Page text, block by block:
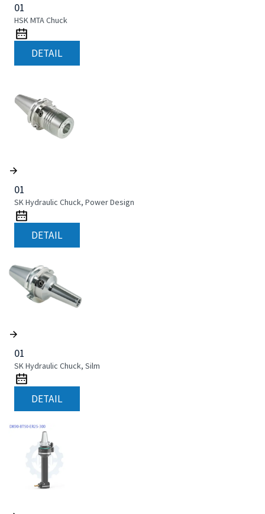
01
HSK MTA Chuck
DETAIL
01
SK Hydraulic Chuck, Power Design
DETAIL
01
SK Hydraulic Chuck, Silm
DETAIL